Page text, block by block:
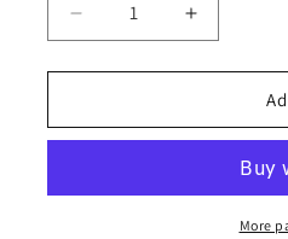
Decrease
quantity
for
EPIC
01
Increase
quantity
for
EPIC
01
(03/06/
More